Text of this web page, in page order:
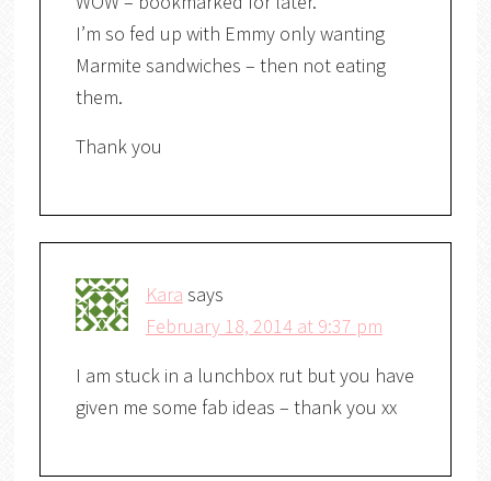
I’m so fed up with Emmy only wanting
Marmite sandwiches – then not eating
them.
Thank you
Kara says
February 18, 2014 at 9:37 pm
I am stuck in a lunchbox rut but you have
given me some fab ideas – thank you xx